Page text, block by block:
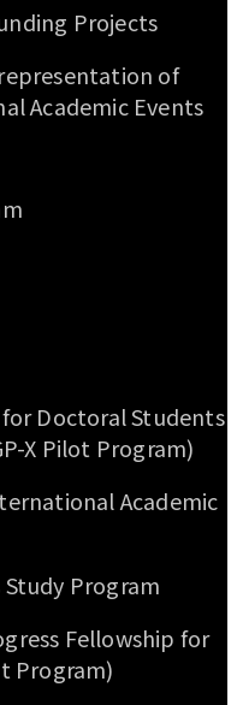
Projects
of
Academic Events
Doctoral Students
X Pilot Program)
Academic
Study Program
Fellowship for
Program)